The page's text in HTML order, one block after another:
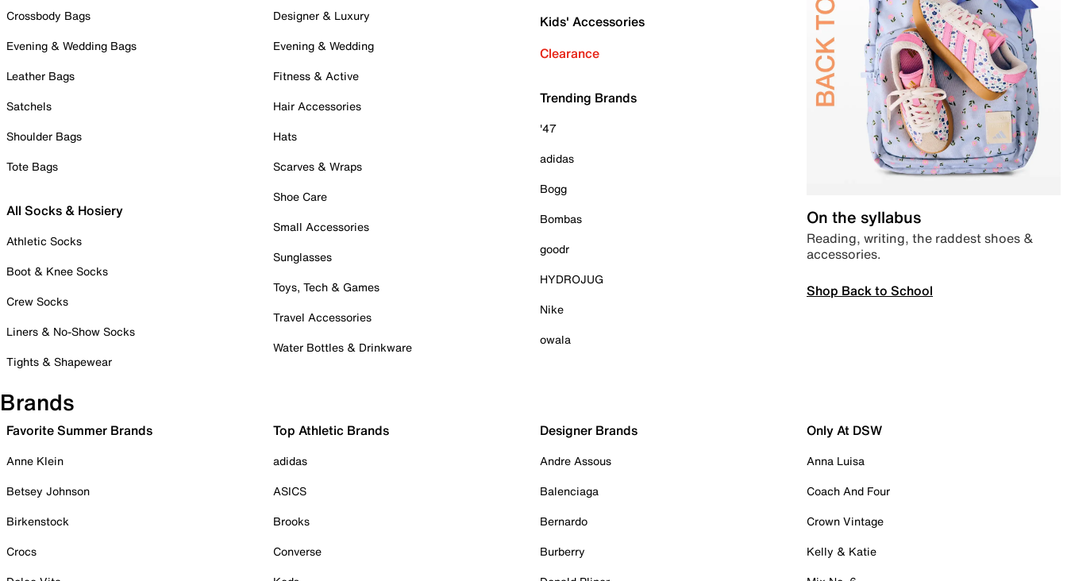
Crossbody Bags
Evening & Wedding Bags
Leather Bags
Satchels
Shoulder Bags
Tote Bags
All Socks & Hosiery
Athletic Socks
Boot & Knee Socks
Crew Socks
Liners & No-Show Socks
Tights & Shapewear
Designer & Luxury
Evening & Wedding
Fitness & Active
Hair Accessories
Hats
Scarves & Wraps
Shoe Care
Small Accessories
Sunglasses
Toys, Tech & Games
Travel Accessories
Water Bottles & Drinkware
Kids' Accessories
Clearance
Trending Brands
'47
adidas
Bogg
Bombas
goodr
HYDROJUG
Nike
owala
On the syllabus
Reading, writing, the raddest shoes &
accessories.
Shop Back to School
Brands
Favorite Summer Brands
Anne Klein
Betsey Johnson
Birkenstock
Crocs
Top Athletic Brands
adidas
ASICS
Brooks
Converse
Designer Brands
Andre Assous
Balenciaga
Bernardo
Burberry
Only At DSW
Anna Luisa
Coach And Four
Crown Vintage
Kelly & Katie